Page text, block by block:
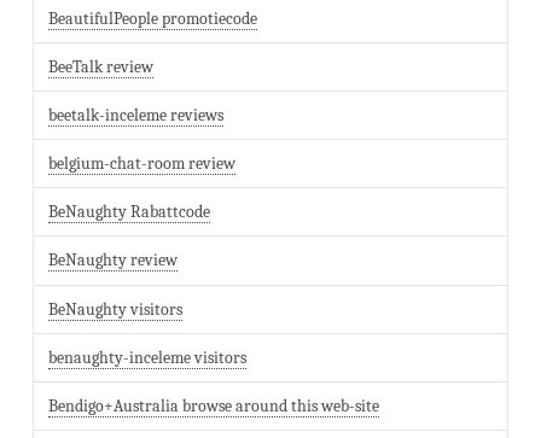
BeautifulPeople promotiecode
BeeTalk review
beetalk-inceleme reviews
belgium-chat-room review
BeNaughty Rabattcode
BeNaughty review
BeNaughty visitors
benaughty-inceleme visitors
Bendigo+Australia browse around this web-site